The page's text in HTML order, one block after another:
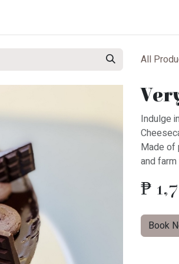
All
Indulge
Made of
and
₱
Book